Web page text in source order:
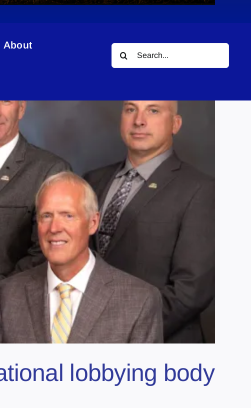
About
Search
for:
lobbying body